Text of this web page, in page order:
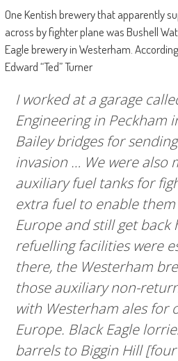
One Kentish brewery that apparently
across by fighter plane was Bushell
Eagle brewery in Westerham.
Edward “Ted” Turner
I worked at a garage
Engineering in Peckham
Bailey bridges for
invasion … We were also
auxiliary fuel tanks for
extra fuel to enable
Europe and still get back
refuelling facilities were
there, the Westerham
those auxiliary non-
with Westerham ales for
Europe. Black Eagle
barrels to Biggin Hill